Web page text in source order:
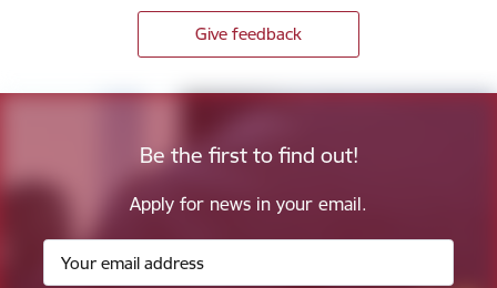
Give feedback
Be the first to find out!
Apply for news in your email.